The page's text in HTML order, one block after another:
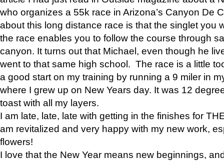
who organizes a 55k race in Arizona’s Canyon De
about this long distance race is that the singlet you
the race enables you to follow the course through
canyon. It turns out that Michael, even though he
went to that same high school. The race is a little
a good start on my training by running a 9 miler in
where I grew up on New Years day. It was 12
toast with all my layers.
I am late, late, late with getting in the finishes for
am revitalized and very happy with my new work,
flowers!
I love that the New Year means new beginnings,